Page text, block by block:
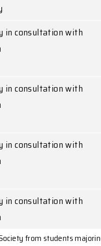
in consultation with
in consultation with
in consultation with
in consultation with
from students